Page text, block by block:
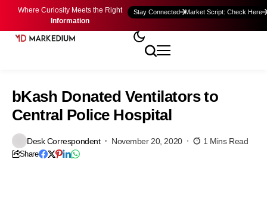
Where Curiosity Meets the Right
Information
Stay Connected Market Script: Check Here
bKash Donated Ventilators to
Central Police Hospital
Desk Correspondent November 20, 2020 1 Mins Read
Share